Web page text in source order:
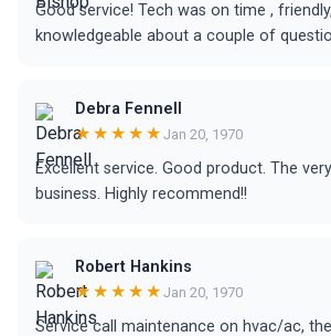
Good service! Tech was on time ,
knowledgeable about a couple of
Debra Fennell
★★★★★ Jan 20, 1970
Excellent service. Good product. The
business. Highly recommend!!
Robert Hankins
★★★★★ Jan 20, 1970
Service call maintenance on hvac/ac,